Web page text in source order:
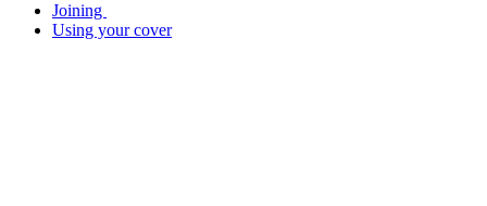
Joining
Using your cover